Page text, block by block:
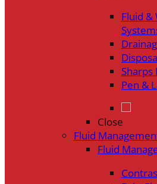
Fluid &
Pen &
Close
Fluid
Fluid